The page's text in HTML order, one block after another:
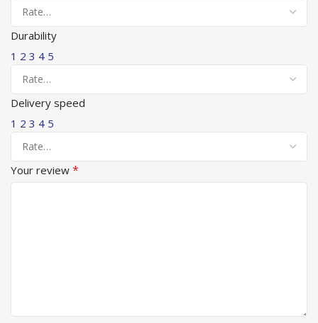
Durability
1 2 3 4 5
Delivery speed
1 2 3 4 5
Your review *